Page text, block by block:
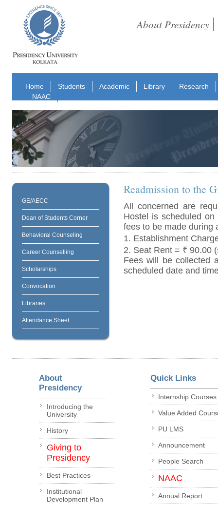
About Presidency
Home Students Academic Library
Research
NAAC
GE/AECC
Dean of Students Corner
Behavioral Counseling
Career Counselling
Scholarships
Convocation
Libraries
Attendance Sheet
Readmission to the
All concerned are
Hostel is scheduled
fees to be made during
1. Establishment
2. Seat Rent = ₹ 90.00
Fees will be collected
scheduled date and
About
Presidency
Introducing the
University
History
Giving to
Presidency
Best Practices
Institutional
Development Plan
Quick Links
Internship Courses
Value Added
PU LMS
Announcement
People Search
NAAC
Annual Report